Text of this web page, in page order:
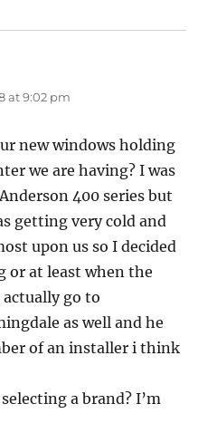
at 9:02 pm
new windows holding
we are having? I was
400 series but
getting very cold and
upon us so I decided
or at least when the
actually go to
as well and he
of an installer i think
a brand? I’m